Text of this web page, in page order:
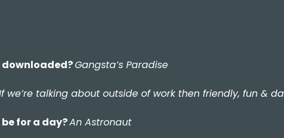
Gangsta’s Paradise
we’re talking about outside of work then friendly, fun &
for a day?An Astronaut